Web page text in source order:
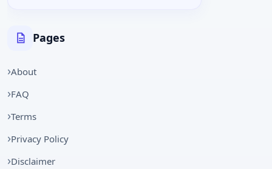
Pages
About
FAQ
Terms
Privacy Policy
Disclaimer